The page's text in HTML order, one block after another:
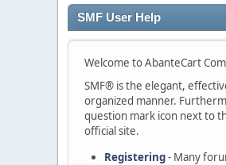
SMF User Help
Welcome to AbanteCart
SMF® is the elegant,
organized manner.
question mark icon next to
official site.
Registering- Many